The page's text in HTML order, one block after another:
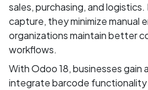
sales, purchasing, and
capture, they minimize manual
organizations maintain better
workflows.
With Odoo 18, businesses gain
integrate barcode